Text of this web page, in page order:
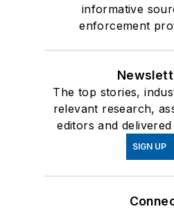
informative
enforcement
The top stories,
relevant research,
editors and
SIGN UP